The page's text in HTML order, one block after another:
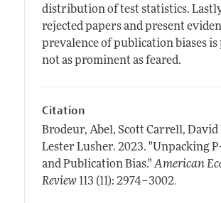
distribution of test statistics.
rejected papers and present
prevalence of publication biases is
not as prominent as feared.
Citation
Brodeur, Abel, Scott Carrell, David
Lester Lusher. 2023. "Unpacking
and Publication Bias." American
Review 113 (11): 2974–3002.